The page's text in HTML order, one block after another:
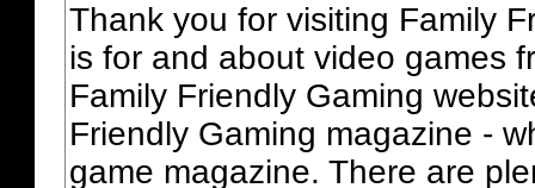
Thank you for visiting Family
is for and about video games
Family Friendly Gaming
Friendly Gaming magazine -
game magazine. There are